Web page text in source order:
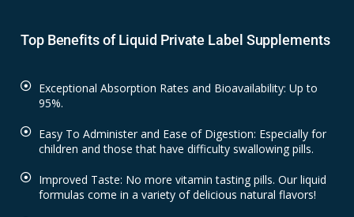
Top Benefits of Liquid Private Label Supplements
Exceptional Absorption Rates and Bioavailability: Up to
95%.
Easy To Administer and Ease of Digestion: Especially for
children and those that have difficulty swallowing pills.
Improved Taste: No more vitamin tasting pills. Our liquid
formulas come in a variety of delicious natural flavors!